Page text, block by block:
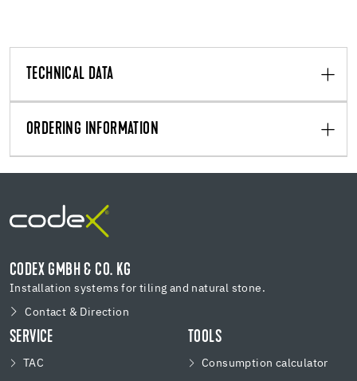
TECHNICAL DATA
ORDERING INFORMATION
CODEX GMBH & CO. KG
Installation systems for tiling and natural stone.
Contact & Direction
SERVICE
TAC
TOOLS
Consumption calculator